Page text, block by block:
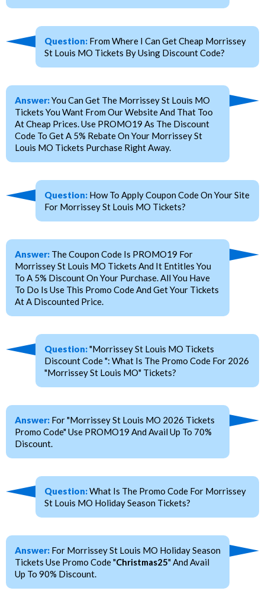
Question: From Where I Can Get Cheap Morrissey
St Louis MO Tickets By Using Discount Code?
Answer:You Can Get The Morrissey St Louis MO
Tickets You Want From Our Website And That Too
At Cheap Prices. Use PROMO19 As The Discount
Code To Get A 5% Rebate On Your Morrissey St
Louis MO Tickets Purchase Right Away.
Question: How To Apply Coupon Code On Your Site
For Morrissey St Louis MO Tickets?
Answer: The Coupon Code Is PROMO19 For
Morrissey St Louis MO Tickets And It Entitles You
To A 5% Discount On Your Purchase. All You Have
To Do Is Use This Promo Code And Get Your Tickets
At A Discounted Price.
Question:"Morrissey St Louis MO Tickets
Discount Code ": What Is The Promo Code For 2026
"Morrissey St Louis MO" Tickets?
Answer: For "Morrissey St Louis MO 2026 Tickets
Promo Code" Use PROMO19 And Avail Up To 70%
Discount.
Question:What Is The Promo Code For Morrissey
St Louis MO Holiday Season Tickets?
Answer: For Morrissey St Louis MO Holiday Season
Tickets Use Promo Code "Christmas25" And Avail
Up To 90% Discount.